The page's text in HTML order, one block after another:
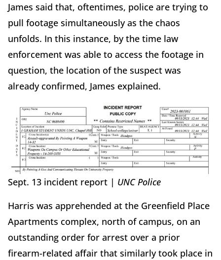
James said that, oftentimes, police are trying to
pull footage simultaneously as the chaos
unfolds. In this instance, by the time law
enforcement was able to access the footage in
question, the location of the suspect was
already confirmed, James explained.
Sept. 13 incident report | UNC Police
Harris was apprehended at the Greenfield Place
Apartments complex, north of campus, on an
outstanding order for arrest over a prior
firearm-related affair that similarly took place in